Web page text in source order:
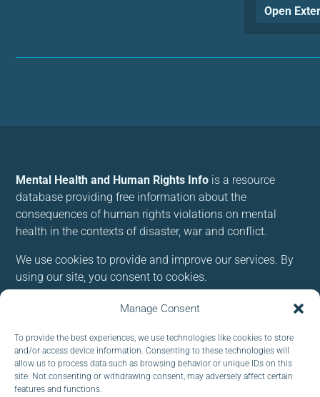
Manage Consent
To provide the best experiences, we use technologies like cookies to store
and/or access device information. Consenting to these technologies will
allow us to process data such as browsing behavior or unique IDs on this
site. Not consenting or withdrawing consent, may adversely affect certain
features and functions.
Open
Mental Health and Human Rights Info is a resource
database providing free information about the
consequences of human rights violations on mental
health in the contexts of disaster, war and conflict.
We use cookies to provide and improve our services. By
using our site, you consent to cookies.
Subscribe to our newsletter